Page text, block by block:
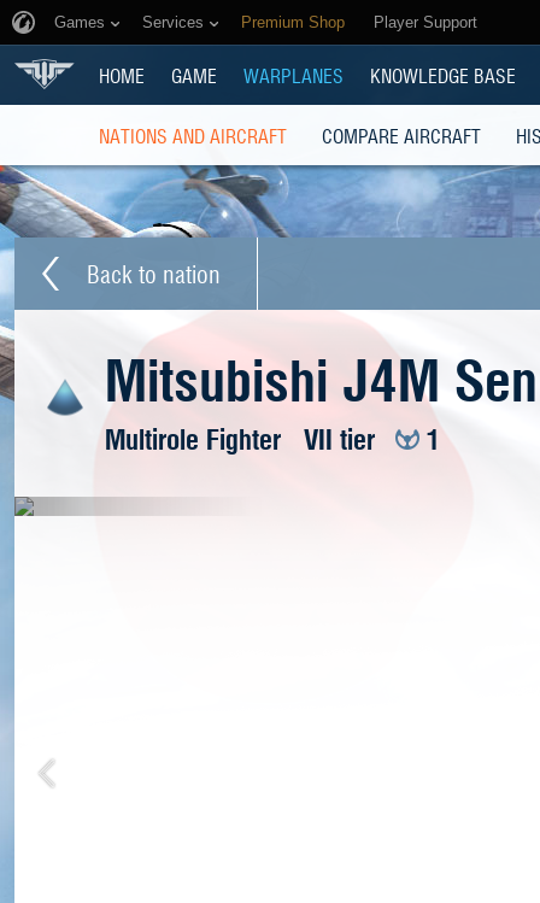
Games Services Premium Shop Player Support
HOME GAME WARPLANES KNOWLEDGE BASE
NATIONS AND AIRCRAFT COMPARE AIRCRAFT
Back to nation
Mitsubishi J4M
Multirole Fighter VII tier 1